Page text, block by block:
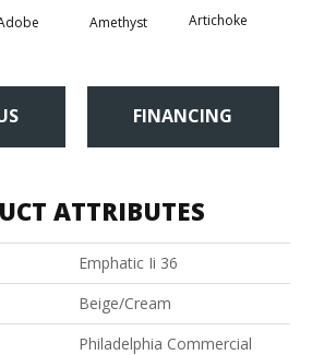
Amethyst Artichoke
FINANCING
ATTRIBUTES
Emphatic Ii 36
Beige/Cream
Philadelphia Commercial